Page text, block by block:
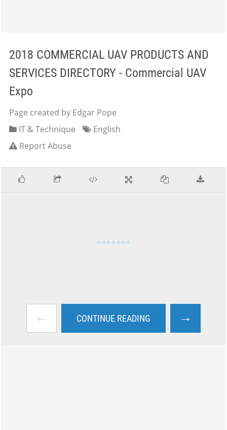
2018 COMMERCIAL UAV PRODUCTS AND
SERVICES DIRECTORY - Commercial UAV
Expo
Page created by Edgar Pope
IT & Technique
English
Report Abuse
← CONTINUE READING →